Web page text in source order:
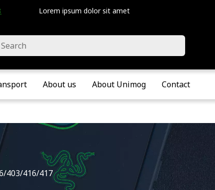
Velddriel • The Netherlands
Lorem ipsum dolor sit amet
About us About Unimog Contact
403/416/417